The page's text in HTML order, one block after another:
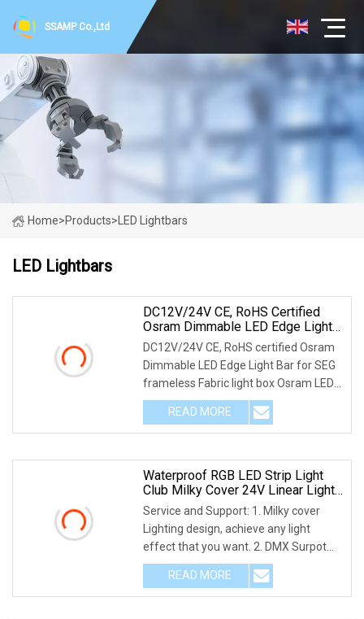
SSAMP Co.,Ltd
Home>Products> LED Lightbars
LED Lightbars
DC12V/24V CE, RoHS Certified
Osram Dimmable LED Edge Light
Bar For Seg Frameless Fabric
Light Box
DC12V/24V CE, RoHS certified Osram
Dimmable LED Edge Light Bar for SEG
frameless Fabric light box Osram LED
light strip
READ MORE
Waterproof RGB LED Strip Light
Club Milky Cover 24V Linear Light
Bar
Service and Support: 1. Milky cover
Lighting design, achieve any light
effect that you want. 2. DMX Surpot
standard DMX5
READ MORE